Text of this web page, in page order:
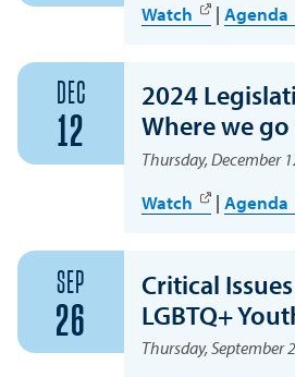
Watch |Agenda
DEC
12
2024
Where we
Thursday, December
Watch |Agenda
SEP
26
Critical
LGBTQ+
Thursday, September